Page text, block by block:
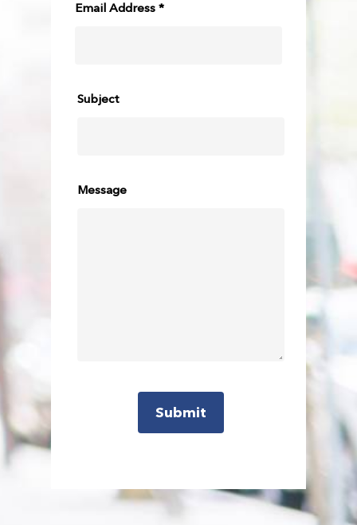
Email Address *
Subject
Message